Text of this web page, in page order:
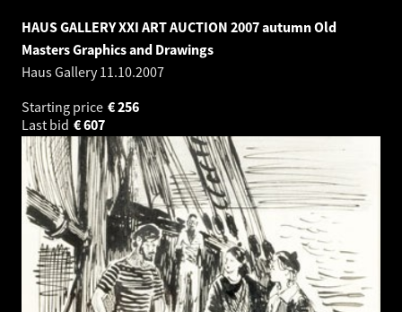
HAUS GALLERY XXI ART AUCTION 2007 autumn Old
Masters Graphics and Drawings
Haus Gallery11.10.2007
Starting price
256
€
Last bid
607
€